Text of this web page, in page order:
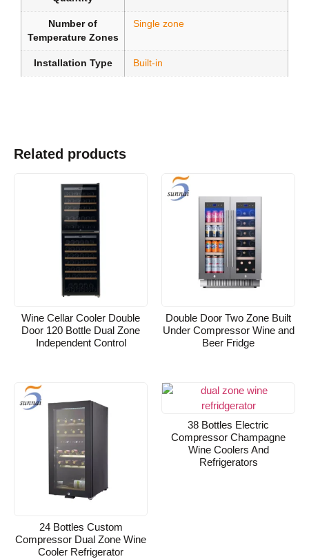
Number of
Temperature Zones
Single zone
Installation Type Built-in
Related products
Wine Cellar Cooler Double
Door 120 Bottle Dual Zone
Independent Control
Double Door Two Zone Built
Under Compressor Wine and
Beer Fridge
24 Bottles Custom
Compressor Dual Zone Wine
Cooler Refrigerator
38 Bottles Electric
Compressor Champagne
Wine Coolers And
Refrigerators